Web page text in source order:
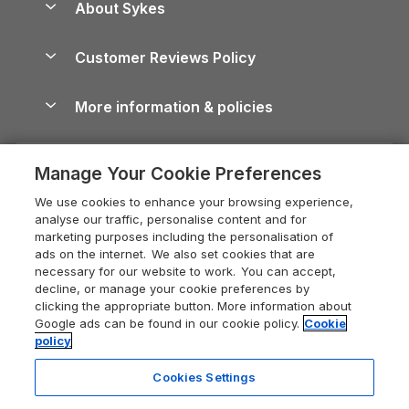
North York Moors Holiday Cottages
Cornwall Holiday Cottages
Devon Holiday Cottages
Whitby Holiday Cottages
Holiday Cottages in the Cotswolds
Heart of England Cottage Holidays
Holiday Cottages in Cumbria
Dorset Holiday Cottages
Somerset Holiday Cottages
Holiday Cottages East Anglia
Holiday Parks
Dog-Friendly Cottages
Dog-Friendly Log Cabins
Holiday Cottages with Pools
Last Minute Holidays
Lodges with Hot Tubs
Log Cabin Holidays
Luxury Cottages
Self-Catering Accommodation
Cairngorms Guide
Devon Guide
Dorset Guide
Edinburgh Guide
England Guide
Ireland Guide
Isle of Wight Guide
Lake District Guide
About Sykes
Careers
Press & media
What our customers say
Customer Reviews Policy
More information & policies
Privacy policy
Cookie policy
Manage cookie preferences
Supply chain transparency
Booking conditions
Legal
Manage Your Cookie Preferences
We use cookies to enhance your browsing experience,
analyse our traffic, personalise content and for
marketing purposes including the personalisation of
ads on the internet. We also set cookies that are
necessary for our website to work. You can accept,
decline, or manage your cookie preferences by
clicking the appropriate button. More information about
Google ads can be found in our cookie policy. Cookie
policy
Cookies Settings